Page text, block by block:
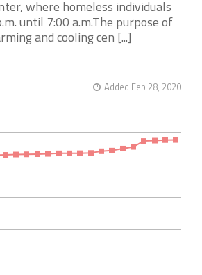
where homeless individuals
until 7:00 a.m.The purpose of
and cooling cen [...]
Added Feb 28, 2020